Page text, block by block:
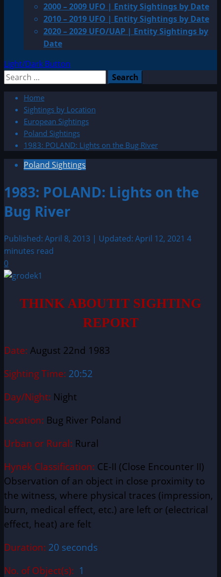
2000 – 2009 UFO | Entity Sightings by Date
2010 – 2019 UFO | Entity Sightings by Date
2020 – 2029 UFO/UAP | Entity Sightings by
Date
Light/Dark Button
Search
Home
Sightings by Location
European Sightings
Poland Sightings
1983: POLAND: Lights on the Bug River
Poland Sightings
1983: POLAND: Lights on the
Bug River
Published: April 8, 2013 | Updated: April 12, 2021 4
minutes read
0
THINK ABOUTIT SIGHTING
REPORT
Date: August 22nd 1983
Sighting Time: 20:52
Day/Night: Night
Location: Bug River Poland
Urban or Rural: Rural
Hynek Classification: CE-II (Close Encounter II)
Observation of an object in close proximity to
the witness, where physical traces (impression,
burn, medical effect, etc.) are left or (electrical
effect, heat) are felt
Duration: 20 seconds
No. of Object(s): 1